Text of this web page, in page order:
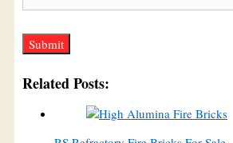
Related Posts: